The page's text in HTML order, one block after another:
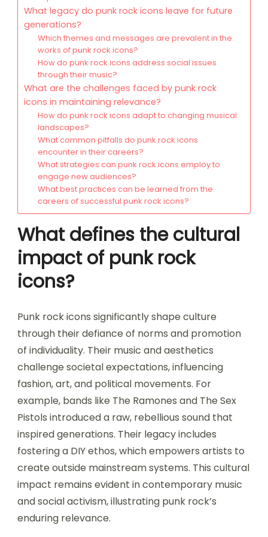
What legacy do punk rock icons leave for future
generations?
Which themes and messages are prevalent in the
works of punk rock icons?
How do punk rock icons address social issues
through their music?
What are the challenges faced by punk rock
icons in maintaining relevance?
How do punk rock icons adapt to changing musical
landscapes?
What common pitfalls do punk rock icons
encounter in their careers?
What strategies can punk rock icons employ to
engage new audiences?
What best practices can be learned from the
careers of successful punk rock icons?
What defines the cultural
impact of punk rock
icons?
Punk rock icons significantly shape culture
through their defiance of norms and promotion
of individuality. Their music and aesthetics
challenge societal expectations, influencing
fashion, art, and political movements. For
example, bands like The Ramones and The Sex
Pistols introduced a raw, rebellious sound that
inspired generations. Their legacy includes
fostering a DIY ethos, which empowers artists to
create outside mainstream systems. This cultural
impact remains evident in contemporary music
and social activism, illustrating punk rock’s
enduring relevance.